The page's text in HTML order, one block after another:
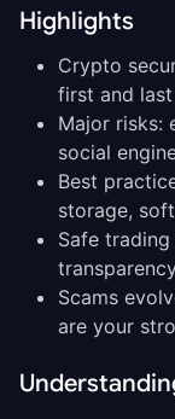
Highlights
Crypto
first and
Major risks:
social
Best
storage,
Safe
Scams
are your